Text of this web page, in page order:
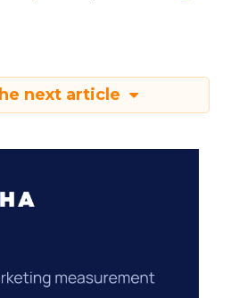
next article